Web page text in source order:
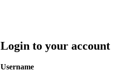
Login to your account
Username